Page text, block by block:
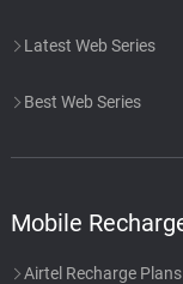
Latest Web Series
Best Web Series
Mobile
Airtel Recharge Plans